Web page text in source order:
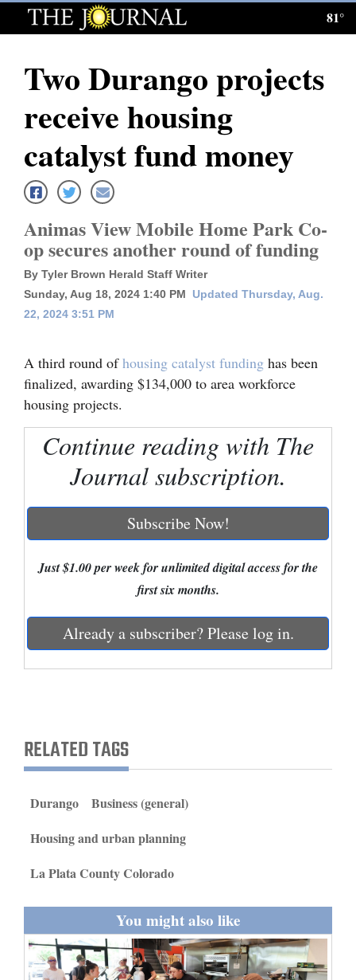
Log
Subscribe
E-
News
Local News
Cortez
Dolores
Mancos
New
Education
Agriculture
Milestones
Faith
Thank You Letters
81°
Two Durango projects
receive housing
catalyst fund money
Animas View Mobile Home Park Co-
op secures another round of funding
By Tyler Brown Herald Staff Writer
Sunday, Aug 18, 2024 1:40 PM
Updated Thursday, Aug.
22, 2024 3:51 PM
A third round ofhousing catalyst funding has been
finalized, awarding $134,000 to area workforce
housing projects.
Continue reading with The
Journal subscription.
Subscribe Now!
Just $1.00 per week for unlimited digital access for the
first six months.
Already a subscriber? Please log in.
RELATED TAGS
Durango
Business (general)
Housing and urban planning
La Plata County Colorado
You might also like